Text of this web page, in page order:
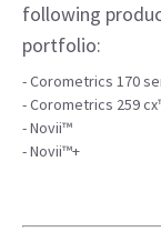
following
portfolio:
- Corometrics 170
- Corometrics 259
- Novii™
- Novii™+